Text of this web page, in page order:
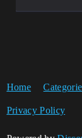
Home
Privacy Policy